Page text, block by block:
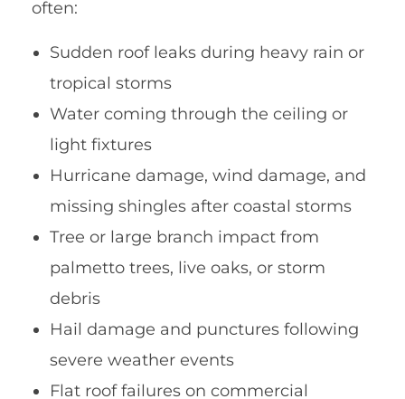
often:
Sudden roof leaks during heavy rain or
tropical storms
Water coming through the ceiling or
light fixtures
Hurricane damage, wind damage, and
missing shingles after coastal storms
Tree or large branch impact from
palmetto trees, live oaks, or storm
debris
Hail damage and punctures following
severe weather events
Flat roof failures on commercial